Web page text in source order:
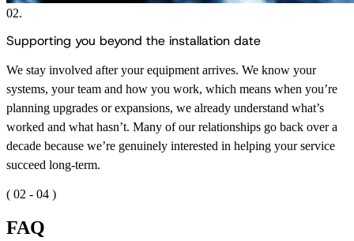
02.
Supporting you beyond the installation date
We stay involved after your equipment arrives. We know your
systems, your team and how you work, which means when you’re
planning upgrades or expansions, we already understand what’s
worked and what hasn’t. Many of our relationships go back over a
decade because we’re genuinely interested in helping your service
succeed long-term.
( 02 - 04 )
FAQ